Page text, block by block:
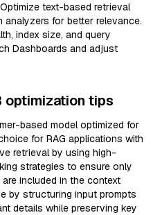
text-based retrieval
for better relevance.
index size, and query
Dashboards and adjust
optimization tips
based model optimized for
for RAG applications with
retrieval by using high-
strategies to ensure only
included in the context
by structuring input prompts
details while preserving key